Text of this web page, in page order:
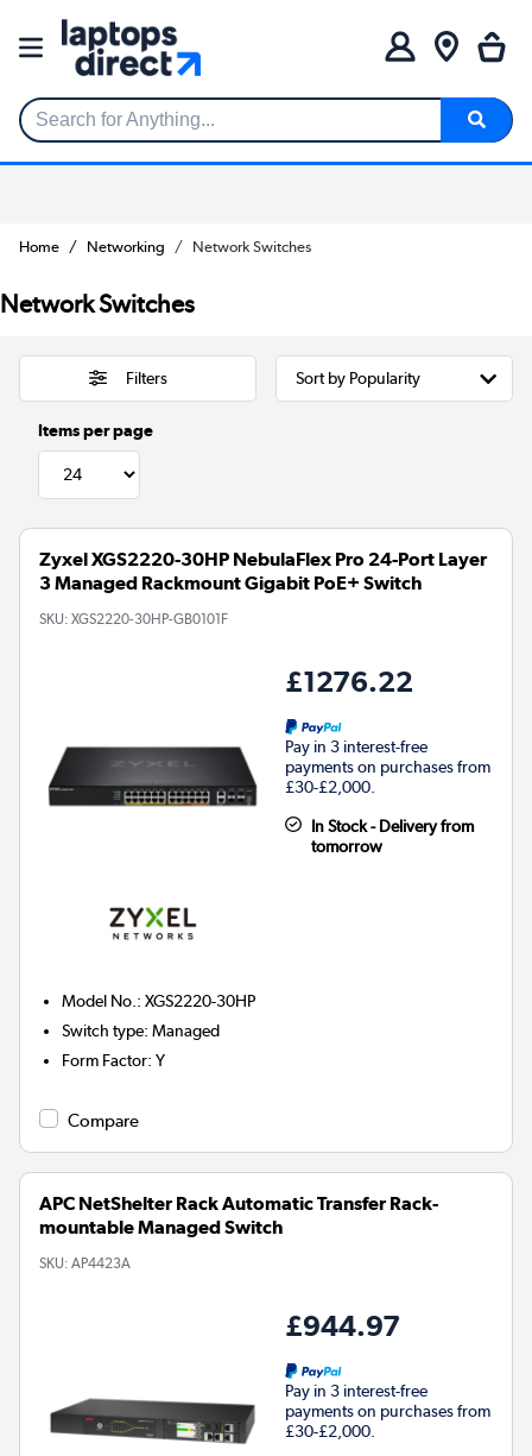
Search for Anything...
Home Networking Network Switches
Network Switches
Filters
Items per page
Zyxel XGS2220-30HP NebulaFlex Pro 24-Port Layer
3 Managed Rackmount Gigabit PoE+ Switch
SKU: XGS2220-30HP-GB0101F
£1276.22
Pay in 3 interest-free
payments on purchases from
£30-£2,000.
In Stock - Delivery from
tomorrow
Model No. :XGS2220-30HP
Switch type:Managed
Form Factor:Y
Compare
APC NetShelter Rack Automatic Transfer Rack-
mountable Managed Switch
SKU: AP4423A
£944.97
Pay in 3 interest-free
payments on purchases from
£30-£2,000.